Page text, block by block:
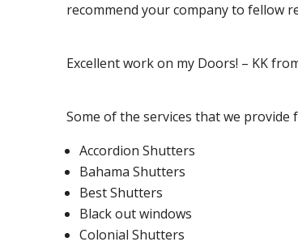
recommend your company to fellow
Excellent work on my Doors! – KK
Some of the services that we provide
Accordion Shutters
Bahama Shutters
Best Shutters
Black out windows
Colonial Shutters